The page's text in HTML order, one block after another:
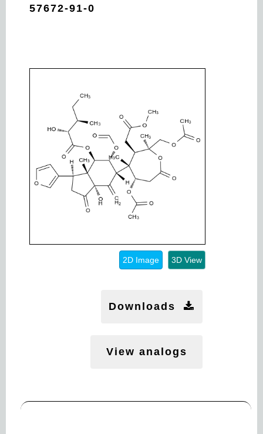
57672-91-0
2D Image 3D View
Downloads
View analogs